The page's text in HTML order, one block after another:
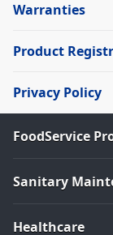
Warranties
Product
Privacy Policy
FoodService
Sanitary
Healthcare